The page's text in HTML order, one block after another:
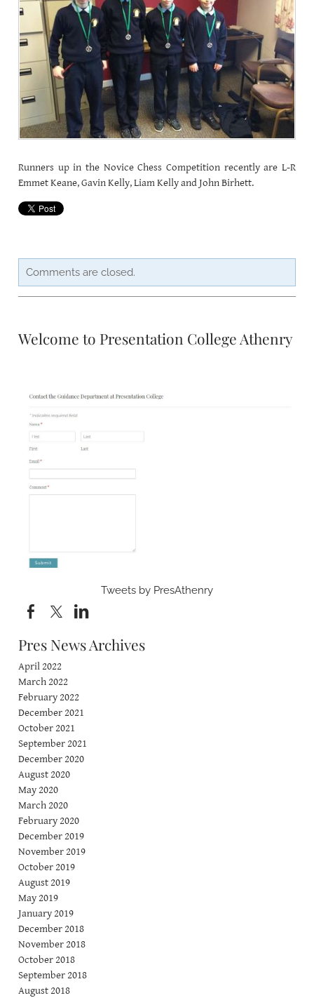
​Runners up in the Novice Chess Competition recently are L-R
Emmet Keane, Gavin Kelly, Liam Kelly and John Birhett.
Comments are closed.
Welcome to Presentation College Athenry
Tweets by PresAthenry
Pres News Archives
April 2022
March 2022
February 2022
December 2021
October 2021
September 2021
December 2020
August 2020
May 2020
March 2020
February 2020
December 2019
November 2019
October 2019
August 2019
May 2019
January 2019
December 2018
November 2018
October 2018
September 2018
August 2018
CAREERSSURVEY
MFL
PCA RECRUITMENT
BÍ CINEALTA INFORMATION